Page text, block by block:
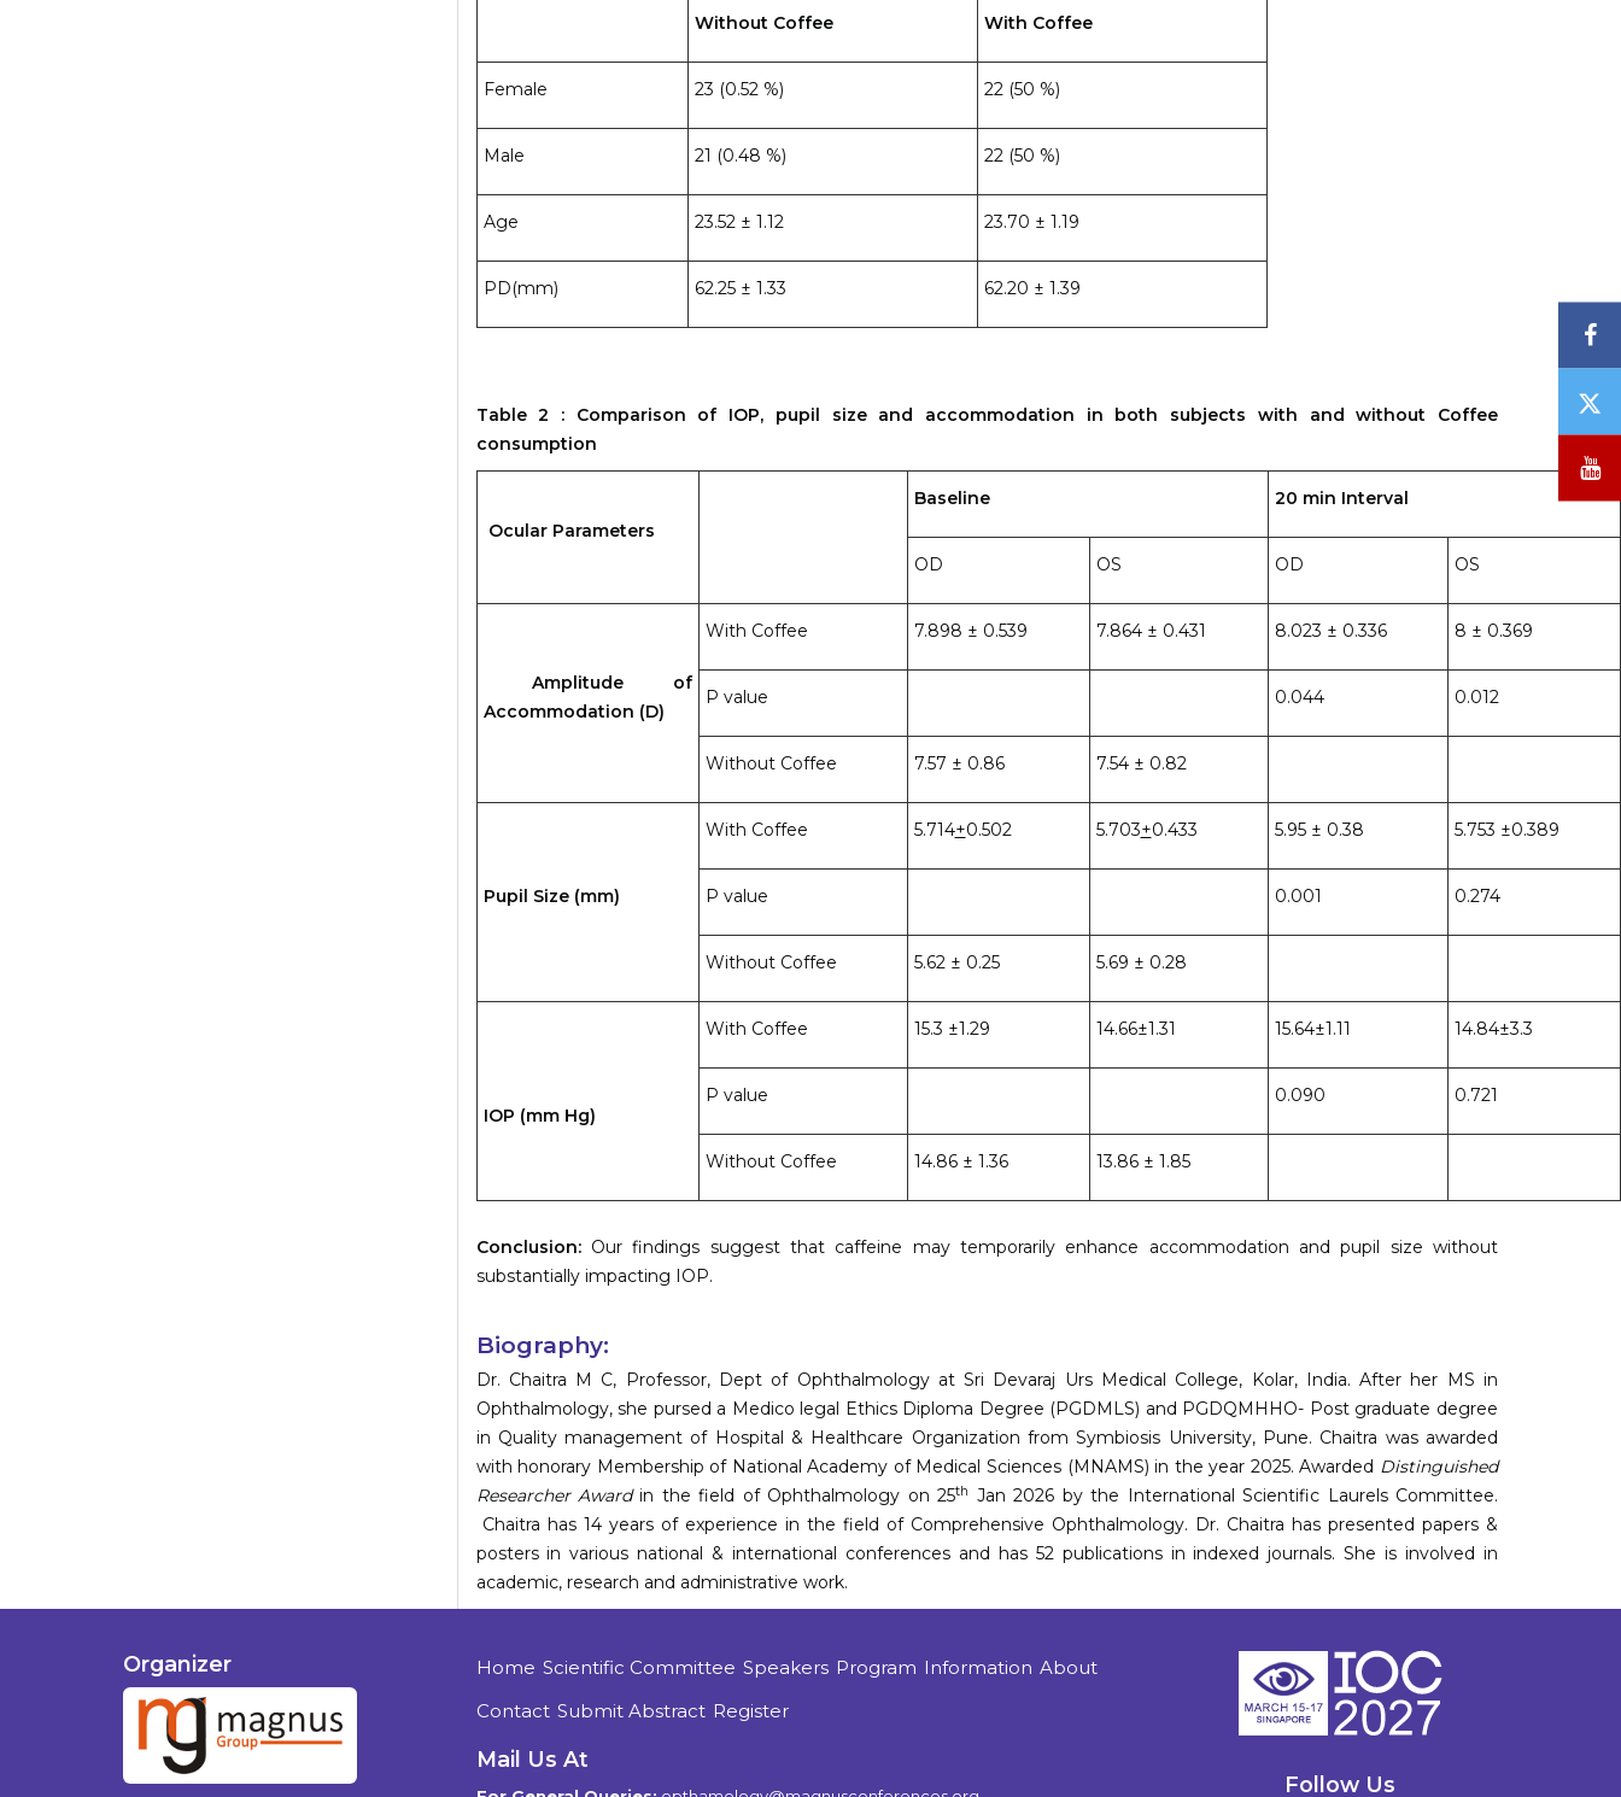
Without Coffee With Coffee
Female 23 (0.52 %) 22 (50 %)
Male 21 (0.48 %) 22 (50 %)
Age 23.52 ± 1.12 23.70 ± 1.19
PD(mm) 62.25 ± 1.33 62.20 ± 1.39
Table 2 : Comparison of IOP, pupil size and accommodation in both subjects with and without Coffee
consumption
Ocular Parameters
Baseline 20 min Interval
OD OS OD OS
Amplitude of
Accommodation (D)
With Coffee 7.898 ± 0.539 7.864 ± 0.431 8.023 ± 0.336 8 ± 0.369
P value 0.044 0.012
Without Coffee 7.57 ± 0.86 7.54 ± 0.82
Pupil Size (mm)
With Coffee 5.714+0.502 5.703+0.433 5.95 ± 0.38 5.753 ±0.389
P value 0.001 0.274
Without Coffee 5.62 ± 0.25 5.69 ± 0.28
IOP (mm Hg)
With Coffee 15.3 ±1.29 14.66±1.31 15.64±1.11 14.84±3.3
P value 0.090 0.721
Without Coffee 14.86 ± 1.36 13.86 ± 1.85
Conclusion: Our findings suggest that caffeine may temporarily enhance accommodation and pupil size without
substantially impacting IOP.
Biography:
Dr. Chaitra M C, Professor, Dept of Ophthalmology at Sri Devaraj Urs Medical College, Kolar, India. After her MS in
Ophthalmology, she pursed a Medico legal Ethics Diploma Degree (PGDMLS) and PGDQMHHO- Post graduate degree
in Quality management of Hospital & Healthcare Organization from Symbiosis University, Pune. Chaitra was awarded
with honorary Membership of National Academy of Medical Sciences (MNAMS) in the year 2025. Awarded Distinguished
Researcher Awardin the field of Ophthalmology on 25th
Jan 2026 by the International Scientific Laurels Committee.
Chaitra has 14 years of experience in the field of Comprehensive Ophthalmology. Dr. Chaitra has presented papers &
posters in various national & international conferences and has 52 publications in indexed journals. She is involved in
academic, research and administrative work.
Organizer Home Scientific Committee Speakers Program Information About
Contact Submit Abstract Register
Mail Us At
Follow Us
/